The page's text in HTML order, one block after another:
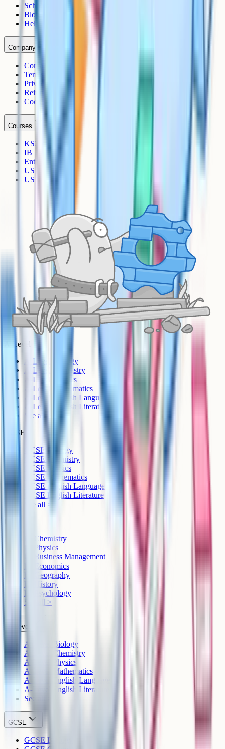
Schools
Blog
Help Centre
Company
Contact
Terms
Privacy
Refunds
Cookies
Courses
KS3
IB
Entrance Exams
US Sciences
US AP
A-Level
A-Level Biology
A-Level Chemistry
A-Level Physics
A-Level Mathematics
A-Level English Language
A-Level English Literature
See all >
GCSE
GCSE Biology
GCSE Chemistry
GCSE Physics
GCSE Mathematics
GCSE English Language
GCSE English Literature
See all >
IB Chemistry
IB Physics
IB Business Management
IB Economics
IB Geography
IB History
IB Psychology
See all >
A-Level
A-Level Biology
A-Level Chemistry
A-Level Physics
A-Level Mathematics
A-Level English Language
A-Level English Literature
See all >
GCSE
GCSE Biology